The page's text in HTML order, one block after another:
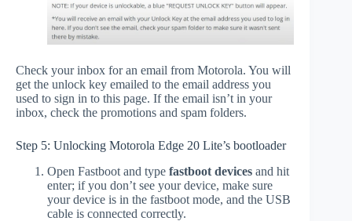
Check your inbox for an email from Motorola. You will
get the unlock key emailed to the email address you
used to sign in to this page. If the email isn’t in your
inbox, check the promotions and spam folders.
Step 5: Unlocking Motorola Edge 20 Lite’s bootloader
Open Fastboot and type fastboot devices and hit
enter; if you don’t see your device, make sure
your device is in the fastboot mode, and the USB
cable is connected correctly.